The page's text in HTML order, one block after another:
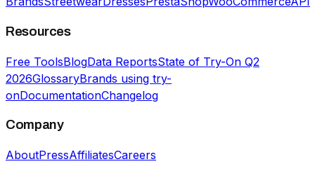
Resources
Free ToolsBlogData ReportsState of Try-On Q2
2026GlossaryBrands using try-
onDocumentationChangelog
Company
AboutPressAffiliatesCareers